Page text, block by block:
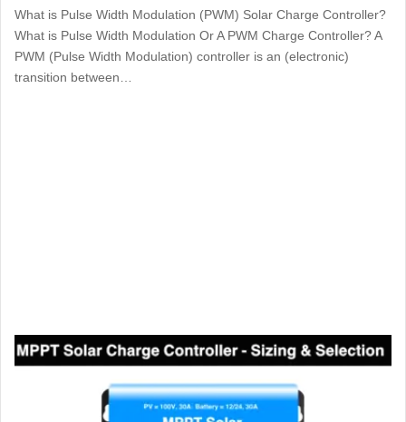
What is Pulse Width Modulation (PWM) Solar Charge Controller?
What is Pulse Width Modulation Or A PWM Charge Controller? A
PWM (Pulse Width Modulation) controller is an (electronic)
transition between…